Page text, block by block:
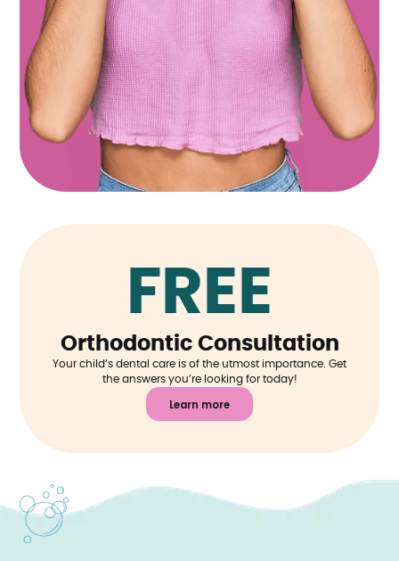
FREE
Orthodontic Consultation
Your child’s dental care is of the utmost importance. Get
the answers you’re looking for today!
Learn more